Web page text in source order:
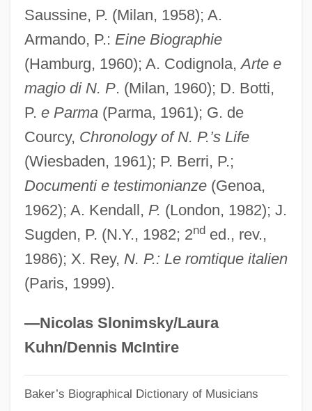
Saussine, P. (Milan, 1958); A.
Armando, P.: Eine Biographie
(Hamburg, 1960); A. Codignola,Arte e
magio di N. P. (Milan, 1960); D. Botti,
P. e Parma(Parma, 1961); G. de
Courcy, Chronology of N. P.’s Life
(Wiesbaden, 1961); P. Berri, P.;
Documenti e testimonianze(Genoa,
1962); A. Kendall, P. (London, 1982); J.
Sugden, P. (N.Y., 1982; 2nded., rev.,
1986); X. Rey, N. P.: Le romtique italien
(Paris, 1999).
—Nicolas Slonimsky/Laura
Kuhn/Dennis McIntire
Baker’s Biographical Dictionary of Musicians